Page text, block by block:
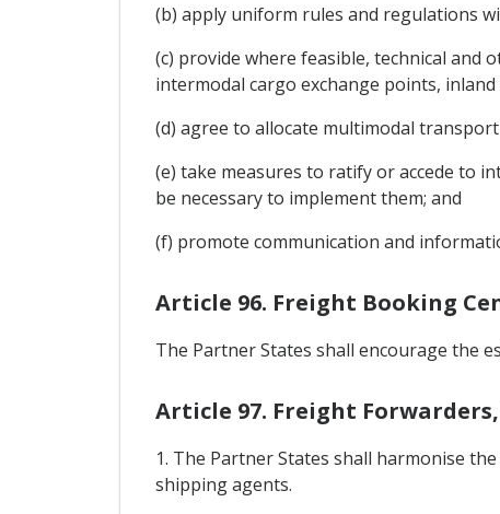
(b) apply uniform rules and regulations
(c) provide where feasible, technical
intermodal cargo exchange points,
(d) agree to allocate multimodal
(e) take measures to ratify or accede to
be necessary to implement them; and
(f) promote communication and
Article 96. Freight Booking
The Partner States shall encourage the
Article 97. Freight
1. The Partner States shall harmonise
shipping agents.